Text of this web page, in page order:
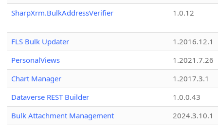
SharpXrm.BulkAddressVerifier
1.0.12
FLS Bulk Updater
1.2016.12.1
PersonalViews
1.2021.7.26
Chart Manager
1.2017.3.1
Dataverse REST Builder
1.0.0.43
Bulk Attachment Management
2024.3.10.1